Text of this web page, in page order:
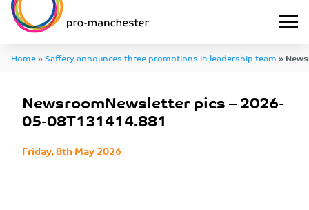
Home»Saffery announces three promotions in leadership team»
NewsroomNewsletter pics – 2026-
05-08T131414.881
Friday, 8th May 2026